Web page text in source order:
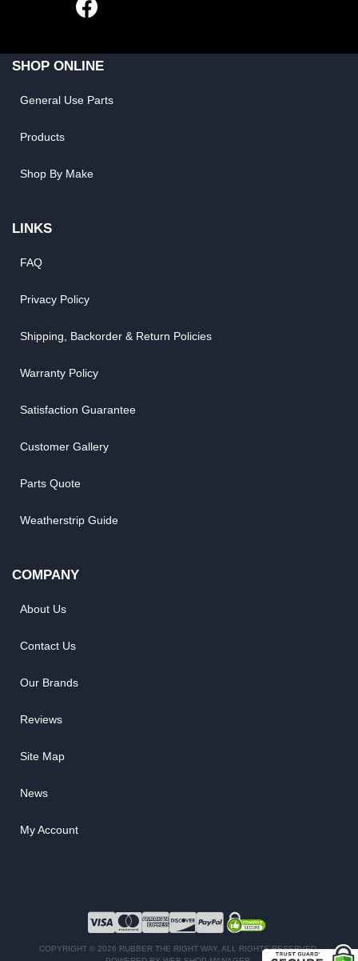
SHOP ONLINE
General Use Parts
Products
Shop By Make
LINKS
FAQ
Privacy Policy
Shipping, Backorder & Return Policies
Warranty Policy
Satisfaction Guarantee
Customer Gallery
Parts Quote
Weatherstrip Guide
COMPANY
About Us
Contact Us
Our Brands
Reviews
Site Map
News
My Account
COPYRIGHT © 2026 RUBBER THE RIGHT WAY. ALL RIGHTS RESERVED.